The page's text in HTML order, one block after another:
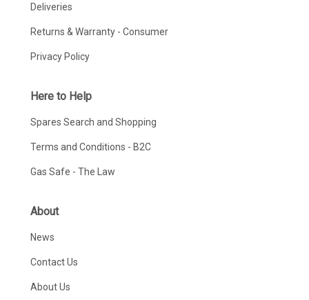
Deliveries
Returns & Warranty - Consumer
Privacy Policy
Here to Help
Spares Search and Shopping
Terms and Conditions - B2C
Gas Safe - The Law
About
News
Contact Us
About Us